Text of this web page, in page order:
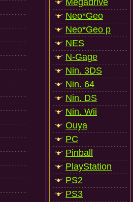
Megadrive
Neo*Geo
Neo*Geo p
NES
N-Gage
Nin. 3DS
Nin. 64
Nin. DS
Nin. Wii
Ouya
PC
Pinball
PlayStation
PS2
PS3